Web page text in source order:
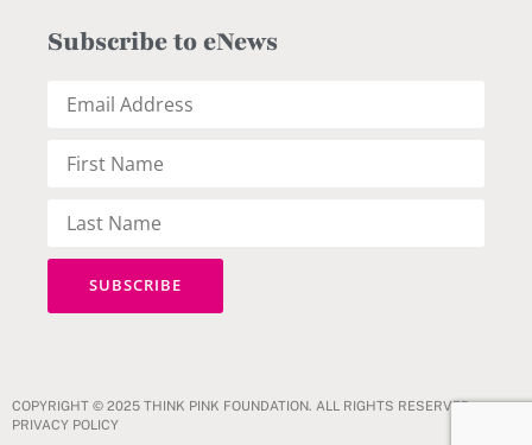
Subscribe to eNews
COPYRIGHT © 2025 THINK PINK FOUNDATION. ALL RIGHTS RESERVED.
PRIVACY POLICY